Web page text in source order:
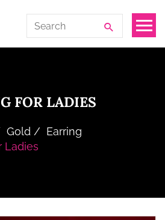
Search
for:
FOR LADIES
Gold
Earring
Ladies